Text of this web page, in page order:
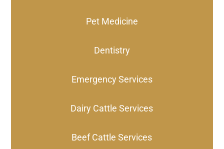
Pet Medicine
Dentistry
Emergency Services
Dairy Cattle Services
Beef Cattle Services